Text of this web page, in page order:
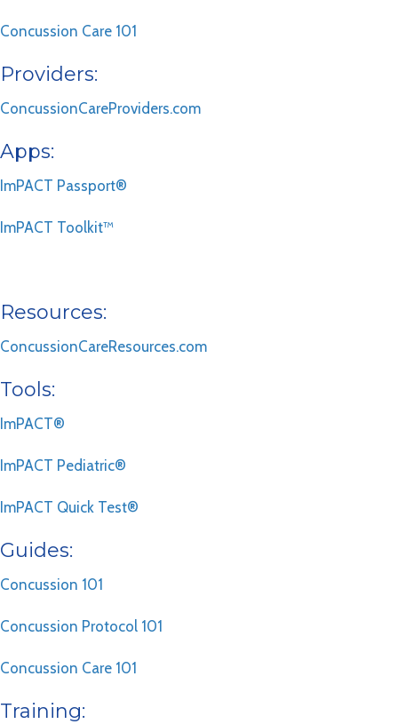
Concussion Care 101
Providers:
ConcussionCareProviders.com
Apps:
ImPACT Passport®
ImPACT Toolkit™
Resources:
ConcussionCareResources.com
Tools:
ImPACT®
ImPACT Pediatric®
ImPACT Quick Test®
Guides:
Concussion 101
Concussion Protocol 101
Concussion Care 101
Training: